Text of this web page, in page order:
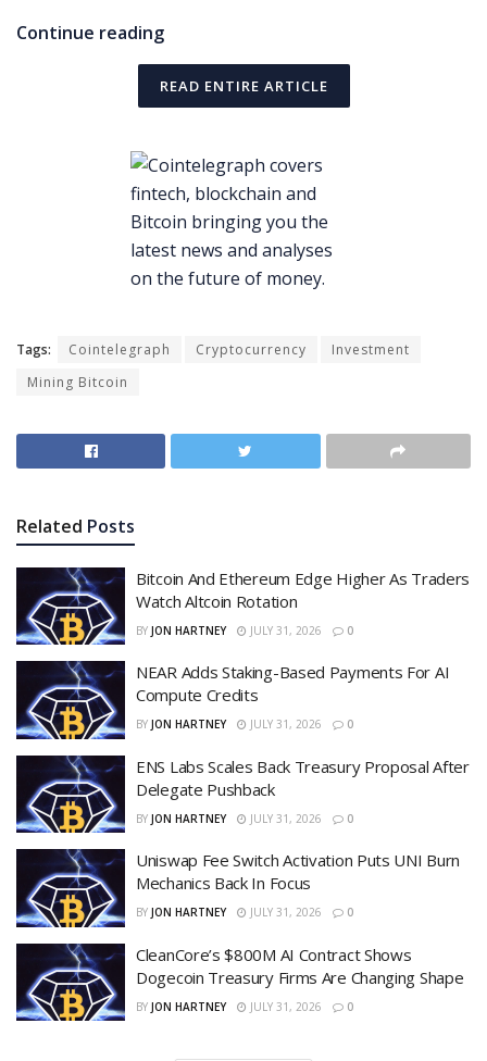
Continue reading
READ ENTIRE ARTICLE
Tags: Cointelegraph Cryptocurrency
Investment
Mining Bitcoin
Related Posts
Bitcoin And Ethereum Edge Higher As Traders
Watch Altcoin Rotation
BY JON HARTNEY JULY 31, 2026 0
NEAR Adds Staking-Based Payments For AI
Compute Credits
BY JON HARTNEY JULY 31, 2026 0
ENS Labs Scales Back Treasury Proposal After
Delegate Pushback
BY JON HARTNEY JULY 31, 2026 0
Uniswap Fee Switch Activation Puts UNI Burn
Mechanics Back In Focus
BY JON HARTNEY JULY 31, 2026 0
CleanCore’s $800M AI Contract Shows
Dogecoin Treasury Firms Are Changing Shape
BY JON HARTNEY JULY 31, 2026 0